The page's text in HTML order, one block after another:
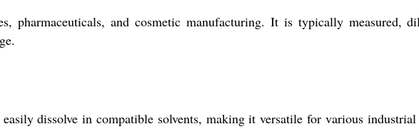
pharmaceuticals, and cosmetic manufacturing. It is typically measured,
dissolve in compatible solvents, making it versatile for various